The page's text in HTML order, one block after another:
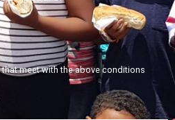
that meet with the above conditions